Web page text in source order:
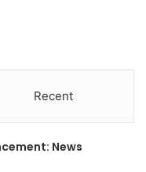
Recent
News